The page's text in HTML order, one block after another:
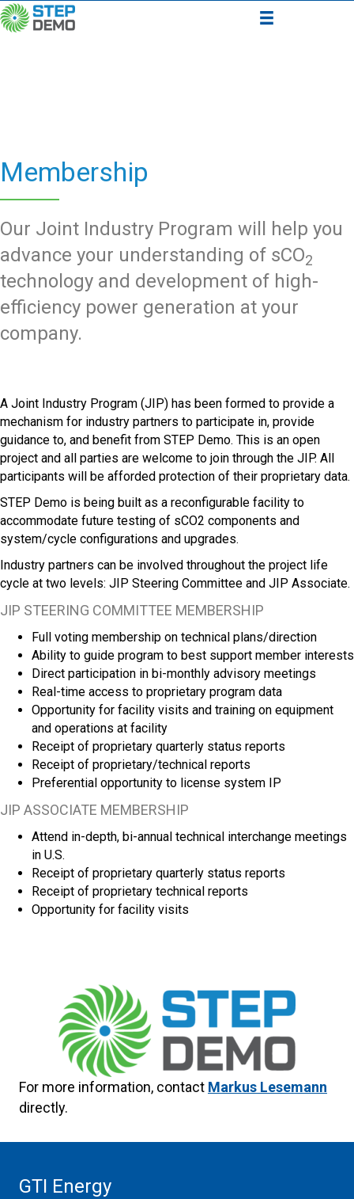
Membership
Our Joint Industry Program will help you
advance your understanding of sCO2
technology and development of high-
efficiency power generation at your
company.
A Joint Industry Program (JIP) has been formed to provide a
mechanism for industry partners to participate in, provide
guidance to, and benefit from STEP Demo. This is an open
project and all parties are welcome to join through the JIP. All
participants will be afforded protection of their proprietary data.
STEP Demo is being built as a reconfigurable facility to
accommodate future testing of sCO2 components and
system/cycle configurations and upgrades.
Industry partners can be involved throughout the project life
cycle at two levels: JIP Steering Committee and JIP Associate.
JIP STEERING COMMITTEE MEMBERSHIP
Full voting membership on technical plans/direction
Ability to guide program to best support member interests
Direct participation in bi-monthly advisory meetings
Real-time access to proprietary program data
Opportunity for facility visits and training on equipment
and operations at facility
Receipt of proprietary quarterly status reports
Receipt of proprietary/technical reports
Preferential opportunity to license system IP
JIP ASSOCIATE MEMBERSHIP
Attend in-depth, bi-annual technical interchange meetings
in U.S.
Receipt of proprietary quarterly status reports
Receipt of proprietary technical reports
Opportunity for facility visits
For more information, contact Markus Lesemann
directly.
GTI Energy